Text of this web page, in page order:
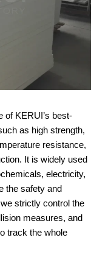
of KERUI’s best-
as high strength,
resistance,
It is widely used
electricity,
the safety and
strictly control the
measures, and
track the whole